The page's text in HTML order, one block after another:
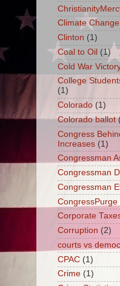
Climate Change
Clinton (1)
Coal to Oil (1)
Cold War
College
(1)
Colorado (1)
Colorado ballot
Congress
Increases (1)
Congressman
Congressman
Congressman
CongressPurge
Corporate
Corruption (2)
courts vs
CPAC (1)
Crime (1)